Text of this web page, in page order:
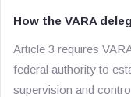
How the VARA
Article 3 requires
federal authority to
supervision and